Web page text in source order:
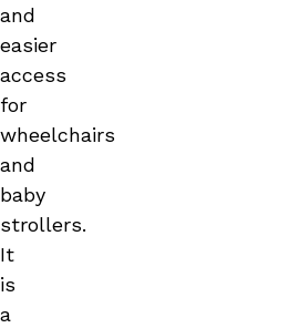
and
easier
access
for
wheelchairs
and
baby
strollers.
It
is
a